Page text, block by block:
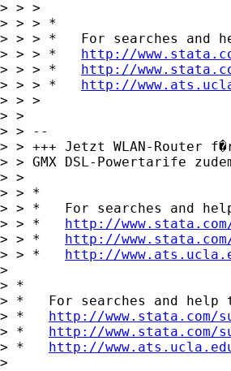
> > >
> > > *
> > > *   For searches and
> > > * http://
> > > * http://
> > > * http://
> > >
> >
> > --
> > +++ Jetzt WLAN-Router
> > GMX DSL-Powertarife
> >
> > *
> > *   For searches and
> > * http://
> > * http://
> > * http://
>
> *
> *   For searches and help
> * http://
> * http://
> * http://
>